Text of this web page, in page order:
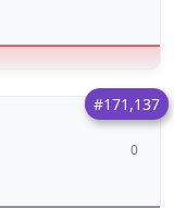
#171,137
0